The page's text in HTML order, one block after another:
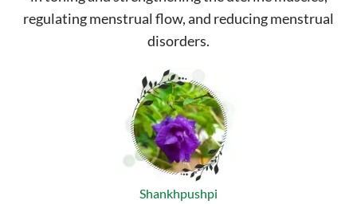
regulating menstrual flow, and reducing menstrual
disorders.
Shankhpushpi